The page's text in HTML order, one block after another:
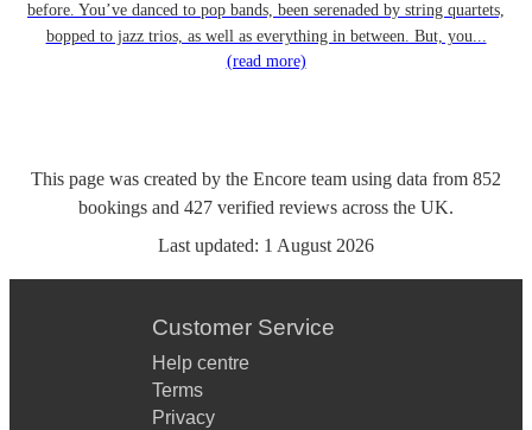
before. You’ve danced to pop bands, been serenaded by string quartets,
bopped to jazz trios, as well as everything in between. But, you...
(read more)
This page was created by the Encore team using data from 852
bookings and 427 verified reviews across the UK.
Last updated: 1 August 2026
Customer Service
Help centre
Terms
Privacy